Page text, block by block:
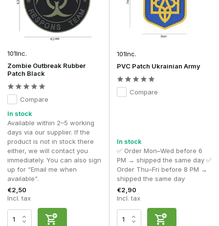
between different patches without making any permanent
changes to your kit.
Morale patches are often worn on:
Rucksacks
Combat shirts
Combat jackets
Helmet covers
The position of a morale patch varies from player to player.
Many players deliberately place morale patches on
rucksacks, admin pouches or less prominent Hook & Loop
panels, so that identification patches such as national flags
and blood group patches remain clearly visible.
Materials and finish
The quality of an airsoft morale patch is largely determined
by the materials used and the finish. High-quality patches
continue to look neat even after prolonged use and retain
101Inc.
Zombie Outbreak Rubber
Patch Black
Compare
In stock
Available within 2–5 working
days via our supplier. If the
product is not in stock there
either, we will contact you
immediately. You can also sign
up for “Email me when
available”.
€2,50
Incl. tax
101Inc.
PVC Patch Ukrainian Army
Compare
In stock
✅ Order Mon–Wed before 6
PM → shipped the same day ✅
Order Thu–Fri before 8 PM →
shipped the same day
€2,90
Incl. tax